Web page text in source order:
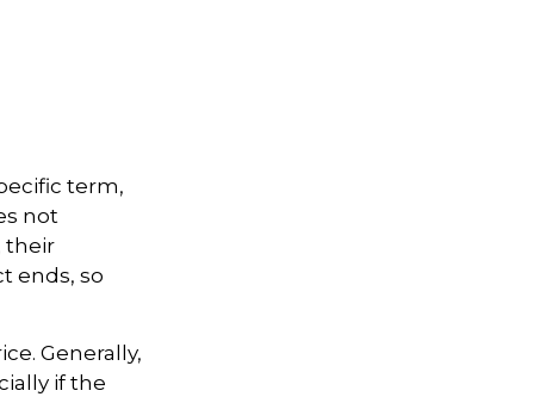
term,
not
their
ends, so
Generally,
if the